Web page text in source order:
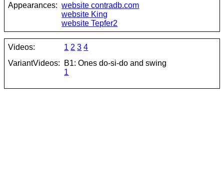
Appearances: website contradb.com
website King
website Tepfer2
Videos: 1 2 3 4
VariantVideos:
B1: Ones do-si-do and swing
1